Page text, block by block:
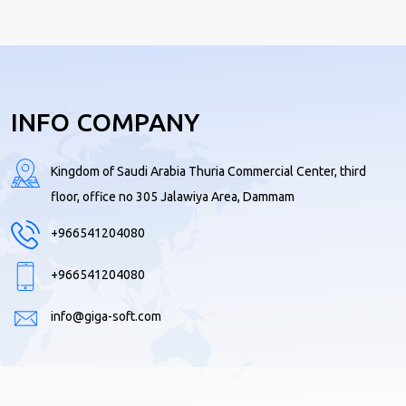
INFO COMPANY
Kingdom of Saudi Arabia Thuria Commercial Center, third
floor, office no 305 Jalawiya Area, Dammam
+966541204080
+966541204080
info@giga-soft.com